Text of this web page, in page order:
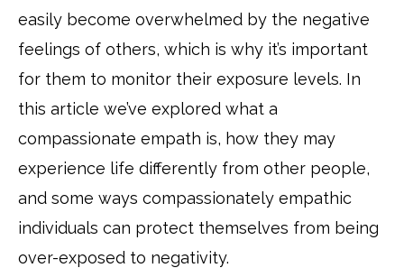
easily become overwhelmed by the negative
feelings of others, which is why it’s important
for them to monitor their exposure levels. In
this article we’ve explored what a
compassionate empath is, how they may
experience life differently from other people,
and some ways compassionately empathic
individuals can protect themselves from being
over-exposed to negativity.